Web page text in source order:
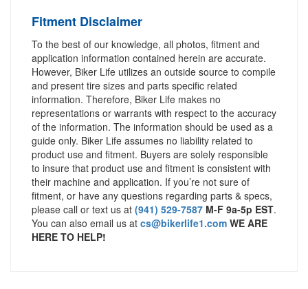
Fitment Disclaimer
To the best of our knowledge, all photos, fitment and
application information contained herein are accurate.
However, Biker Life utilizes an outside source to compile
and present tire sizes and parts specific related
information. Therefore, Biker Life makes no
representations or warrants with respect to the accuracy
of the information. The information should be used as a
guide only. Biker Life assumes no liability related to
product use and fitment. Buyers are solely responsible
to insure that product use and fitment is consistent with
their machine and application. If you’re not sure of
fitment, or have any questions regarding parts & specs,
please call or text us at (941) 529-7587 M-F 9a-5p EST.
You can also email us at cs@bikerlife1.com WE ARE
HERE TO HELP!